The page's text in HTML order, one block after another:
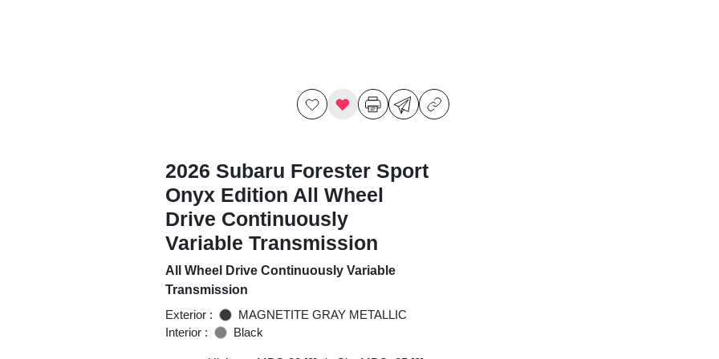
2026 Subaru Forester Sport
Onyx Edition All Wheel
Drive Continuously
Variable Transmission
All Wheel Drive Continuously Variable
Transmission
Exterior :
MAGNETITE GRAY METALLIC
Interior :
Black